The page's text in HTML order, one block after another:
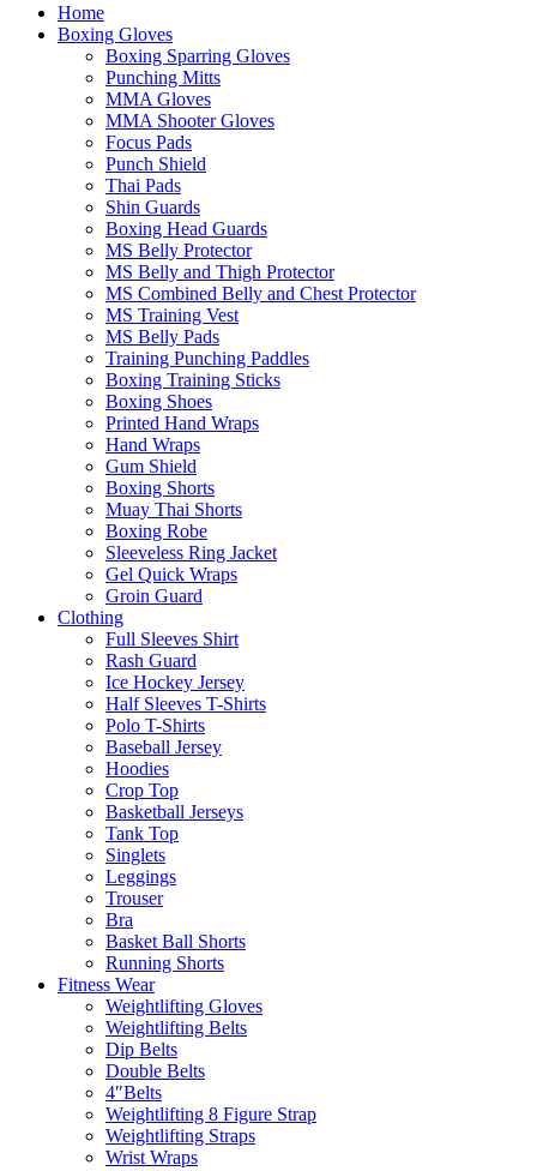
Home
Boxing Gloves
Boxing Sparring Gloves
Punching Mitts
MMA Gloves
MMA Shooter Gloves
Focus Pads
Punch Shield
Thai Pads
Shin Guards
Boxing Head Guards
MS Belly Protector
MS Belly and Thigh Protector
MS Combined Belly and Chest Protector
MS Training Vest
MS Belly Pads
Training Punching Paddles
Boxing Training Sticks
Boxing Shoes
Printed Hand Wraps
Hand Wraps
Gum Shield
Boxing Shorts
Muay Thai Shorts
Boxing Robe
Sleeveless Ring Jacket
Gel Quick Wraps
Groin Guard
Clothing
Full Sleeves Shirt
Rash Guard
Ice Hockey Jersey
Half Sleeves T-Shirts
Polo T-Shirts
Baseball Jersey
Hoodies
Crop Top
Basketball Jerseys
Tank Top
Singlets
Leggings
Trouser
Bra
Basket Ball Shorts
Running Shorts
Fitness Wear
Weightlifting Gloves
Weightlifting Belts
Dip Belts
Double Belts
4″Belts
Weightlifting 8 Figure Strap
Weightlifting Straps
Wrist Wraps